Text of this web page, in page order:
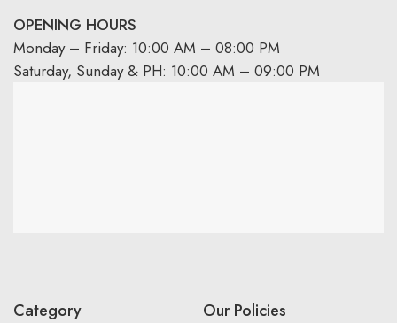
OPENING HOURS
Monday – Friday: 10:00 AM – 08:00 PM
Saturday, Sunday & PH: 10:00 AM – 09:00 PM
Category Our Policies